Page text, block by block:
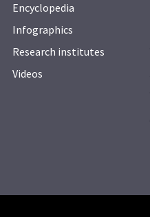
Encyclopedia
Infographics
Research institutes
Videos